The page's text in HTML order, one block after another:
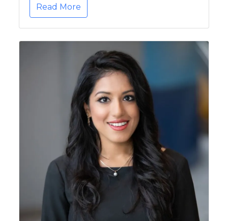
Read More